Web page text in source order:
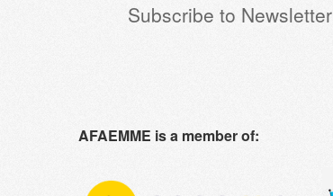
Subscribe to Newsletter
AFAEMME is a member of: